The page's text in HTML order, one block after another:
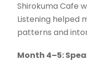
Shirokuma Cafe
Listening helped
patterns and
Month 4–5: